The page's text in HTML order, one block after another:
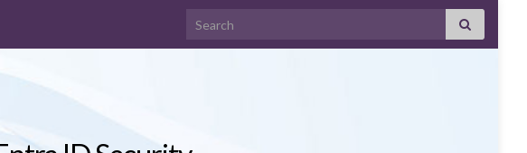
Search for: